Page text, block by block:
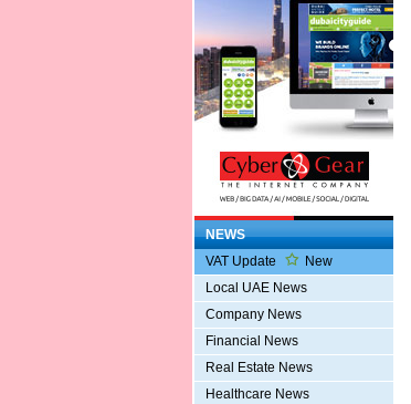
NEWS
VAT Update
New
Local UAE News
Company News
Financial News
Real Estate News
Healthcare News